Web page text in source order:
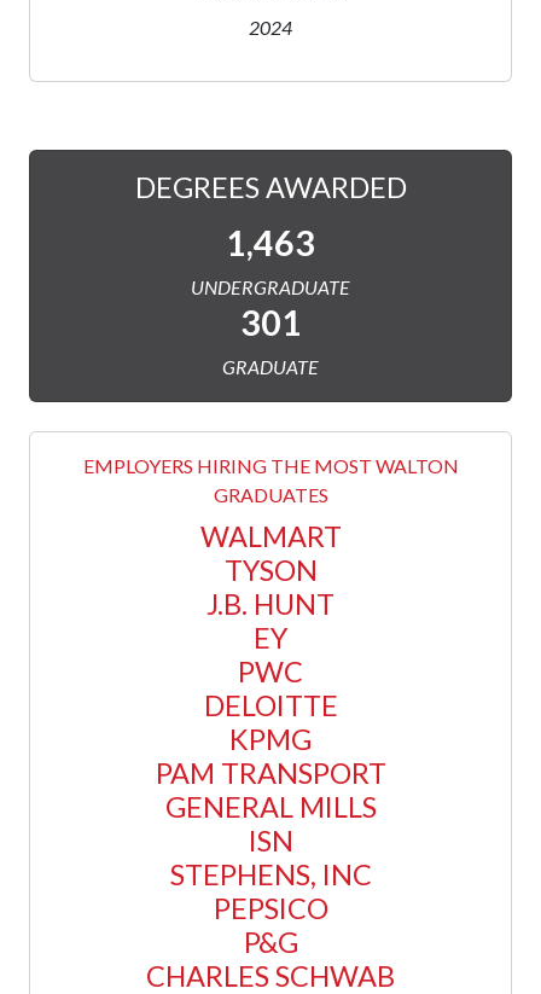
2024
DEGREES AWARDED
1,463
UNDERGRADUATE
301
GRADUATE
EMPLOYERS HIRING THE MOST WALTON
GRADUATES
WALMART
TYSON
J.B. HUNT
EY
PWC
DELOITTE
KPMG
PAM TRANSPORT
GENERAL MILLS
ISN
STEPHENS, INC
PEPSICO
P&G
CHARLES SCHWAB